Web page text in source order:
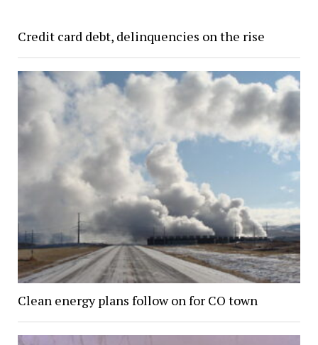
Credit card debt, delinquencies on the rise
Clean energy plans follow on for CO town